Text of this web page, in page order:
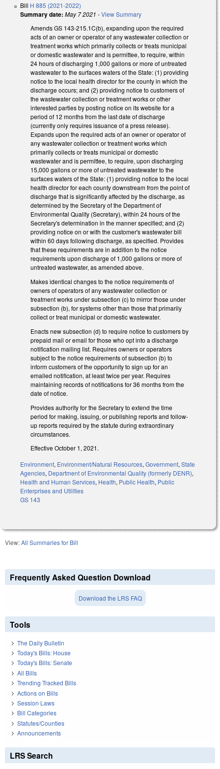
Bill H 885 (2021-2022)
Summary date: May 7 2021 -View Summary
Amends GS 143-215.1C(b), expanding upon the required
acts of an owner or operator of any wastewater collection or
treatment works which primarily collects or treats municipal
or domestic wastewater and is permittee, to require, within
24 hours of discharging 1,000 gallons or more of untreated
wastewater to the surfaces waters of the State: (1) providing
notice to the local health director for the county in which the
discharge occurs; and (2) providing notice to customers of
the wastewater collection or treatment works or other
interested parties by posting notice on its website for a
period of 12 months from the last date of discharge
(currently only requires issuance of a press release).
Expands upon the required acts of an owner or operator of
any wastewater collection or treatment works which
primarily collects or treats municipal or domestic
wastewater and is permittee, to require, upon discharging
15,000 gallons or more of untreated wastewater to the
surfaces waters of the State: (1) providing notice to the local
health director for each county downstream from the point of
discharge that is significantly affected by the discharge, as
determined by the Secretary of the Department of
Environmental Quality (Secretary), within 24 hours of the
Secretary's determination in the manner specified; and (2)
providing notice on or with the customer's wastewater bill
within 60 days following discharge, as specified. Provides
that these requirements are in addition to the notice
requirements upon discharge of 1,000 gallons or more of
untreated wastewater, as amended above.
Makes identical changes to the notice requirements of
owners of operators of any wastewater collection or
treatment works under subsection (c) to mirror those under
subsection (b), for systems other than those that primarily
collect or treat municipal or domestic wastewater.
Enacts new subsection (d) to require notice to customers by
prepaid mail or email for those who opt into a discharge
notification mailing list. Requires owners or operators
subject to the notice requirements of subsection (b) to
inform customers of the opportunity to sign up for an
emailed notification, at least twice per year. Requires
maintaining records of notifications for 36 months from the
date of notice.
Provides authority for the Secretary to extend the time
period for making, issuing, or publishing reports and follow-
up reports required by the statute during extraordinary
circumstances.
Effective October 1, 2021.
Environment, Environment/Natural Resources, Government, State
Agencies, Department of Environmental Quality (formerly DENR),
Health and Human Services, Health, Public Health, Public
Enterprises and Utilities
GS 143
View:All Summaries for Bill
Frequently Asked Question Download
Download the LRS FAQ
Tools
The Daily Bulletin
Today's Bills: House
Today's Bills: Senate
All Bills
Trending Tracked Bills
Actions on Bills
Session Laws
Bill Categories
Statutes/Counties
Announcements
LRS Search